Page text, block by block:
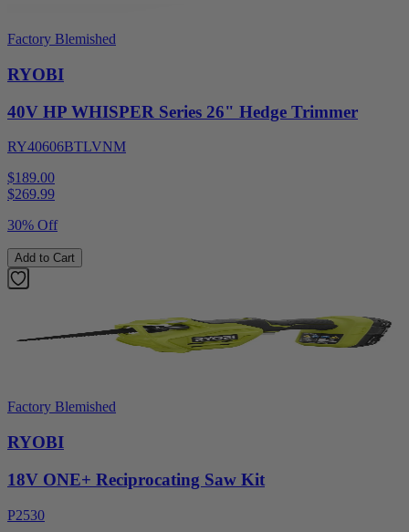
Factory Blemished
RYOBI
40V HP WHISPER Series 26" Hedge Trimmer
RY40606BTLVNM
$189.00
$269.99
30% Off
Add to Cart
Factory Blemished
RYOBI
18V ONE+ Reciprocating Saw Kit
P2530